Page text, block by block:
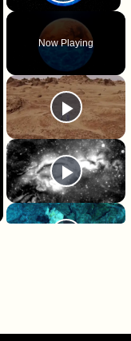
Now Playing